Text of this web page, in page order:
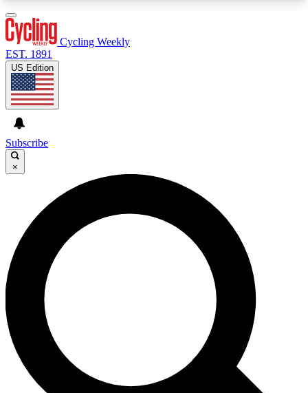
GET CLUB ACCESS QUICK
For the quickest way to join, enter your email
below. We’ll send a confirmation email and sign
you up to Cycling Weekly newsletters with the
latest cycling news, riding advice and features.
Contact me with news and offers from other Future
brands
By submitting your information you agree to the
and
Privacy Policy
and are aged 16 or over.
Cycling Weekly
EST. 1891
US Edition
Subscribe
×